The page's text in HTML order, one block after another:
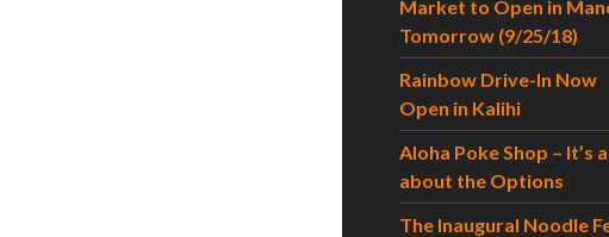
Market to Open in
Tomorrow (9/25/18)
Rainbow Drive-In Now
Open in Kalihi
Aloha Poke Shop – It’s
about the Options
The Inaugural Noodle